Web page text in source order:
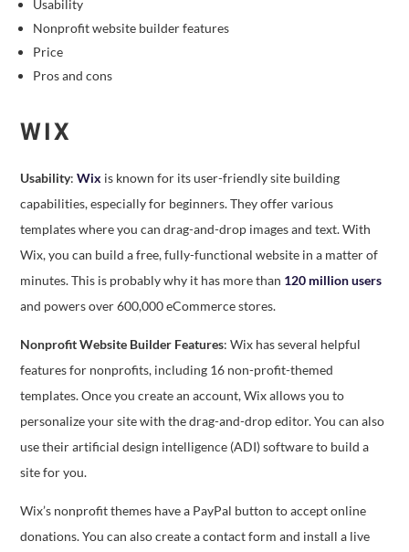
Usability
Nonprofit website builder features
Price
Pros and cons
WIX
Usability:Wix is known for its user-friendly site building
capabilities, especially for beginners. They offer various
templates where you can drag-and-drop images and text. With
Wix, you can build a free, fully-functional website in a matter of
minutes. This is probably why it has more than 120 million users
and powers over 600,000 eCommerce stores.
Nonprofit Website Builder Features: Wix has several helpful
features for nonprofits, including 16 non-profit-themed
templates. Once you create an account, Wix allows you to
personalize your site with the drag-and-drop editor. You can also
use their artificial design intelligence (ADI) software to build a
site for you.
Wix’s nonprofit themes have a PayPal button to accept online
donations. You can also create a contact form and install a live